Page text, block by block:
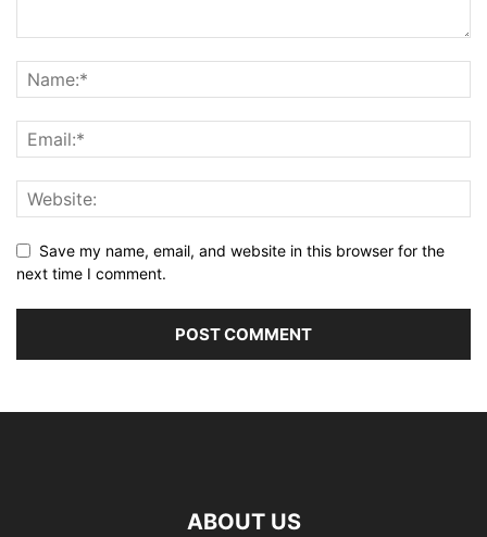
Save my name, email, and website in this browser for the
next time I comment.
ABOUT US